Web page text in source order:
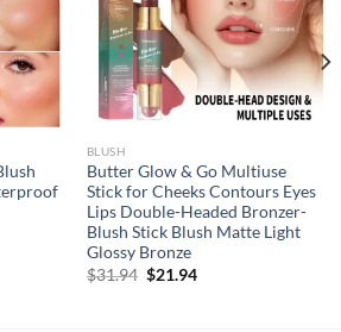
BLUSH
Butter Glow & Go Multiuse
Stick for Cheeks Contours Eyes
Lips Double-Headed Bronzer-
Blush Stick Blush Matte Light
Glossy Bronze
$31.94 Original
price
$21.94Current